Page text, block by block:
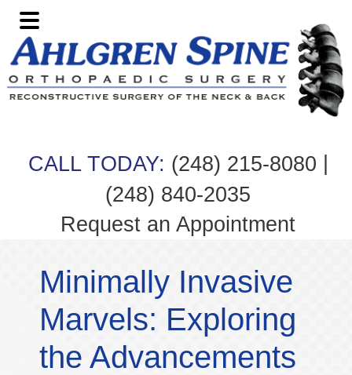
Skip
to
primary
navigation
Skip
to
main
content
Skip
to
primary
sidebar
Skip
to
footer
CALL TODAY: (248) 215-8080
(248) 840-2035
Request an Appointment
Minimally Invasive
Marvels: Exploring
the Advancements